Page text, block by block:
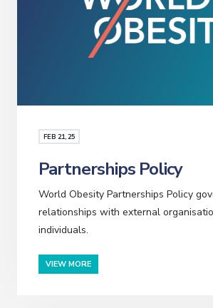
FEB 21, 25
Partnerships Policy
World Obesity Partnerships Policy
relationships with external
individuals.
VIEW MORE